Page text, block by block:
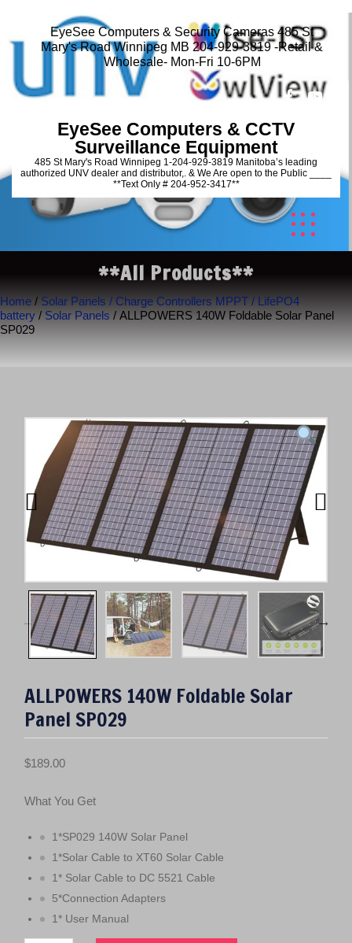
EyeSee Computers & Security Cameras 485 St
Mary's Road Winnipeg MB 204-929-3819 -Retail &
Wholesale- Mon-Fri 10-6PM
EyeSee Computers & CCTV
Surveillance Equipment
485 St Mary's Road Winnipeg 1-204-929-3819 Manitoba’s leading
authorized UNV dealer and distributor,. & We Are open to the Public ____
**Text Only # 204-952-3417**
**All Products**
Home / Solar Panels / Charge Controllers MPPT / LifePO4
battery / Solar Panels / ALLPOWERS 140W Foldable Solar Panel
SP029
ALLPOWERS 140W Foldable Solar
Panel SP029
$189.00
What You Get
1*SP029 140W Solar Panel
1*Solar Cable to XT60 Solar Cable
1* Solar Cable to DC 5521 Cable
5*Connection Adapters
1* User Manual